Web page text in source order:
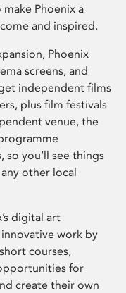
Phoenix a
and inspired.
Phoenix
screens, and
independent films
plus film festivals
venue, the
so you’ll see things
other local
digital art
work by
courses,
for
create their own